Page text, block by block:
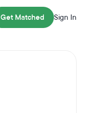
Get Matched Sign In